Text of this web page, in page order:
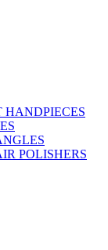
HANDPIECES
POLISHERS